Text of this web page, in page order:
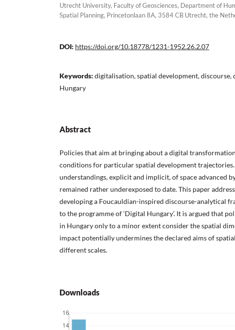
Utrecht University, Faculty of Geosciences, Department of
Spatial Planning, Princetonlaan 8A, 3584 CB Utrecht, the
DOI: https://doi.org/10.18778/1231-1952.26.2.07
Keywords: digitalisation, spatial development, discourse,
Hungary
Abstract
Policies that aim at bringing about a digital
conditions for particular spatial development trajectories.
understandings, explicit and implicit, of space advanced
remained rather underexposed to date. This paper
developing a Foucauldian-inspired discourse-analytical
to the programme of ‘Digital Hungary’. It is argued that
in Hungary only to a minor extent consider the spatial
impact potentially undermines the declared aims of
different scales.
Downloads